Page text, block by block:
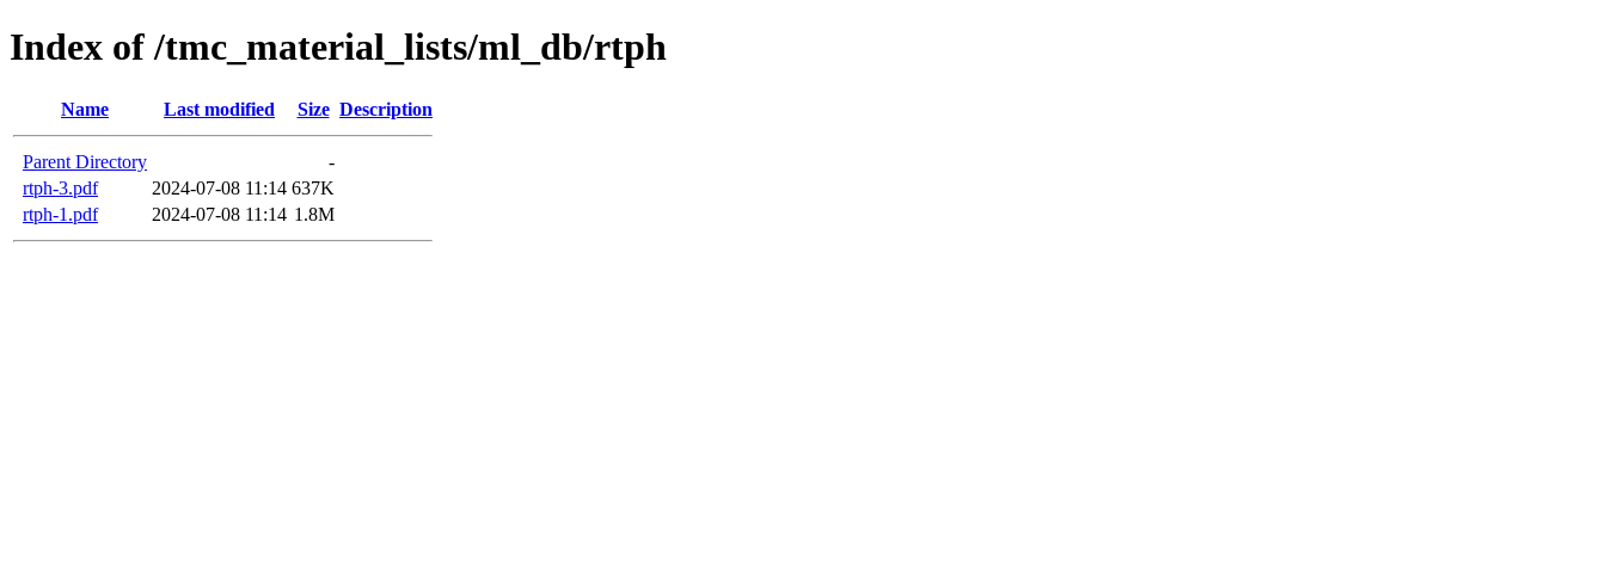
Index of /tmc_material_lists/ml_db/rtph
Name Last modified Size Description
Parent Directory
-
rtph-3.pdf
2024-07-08 11:14 637K
rtph-1.pdf
2024-07-08 11:14 1.8M